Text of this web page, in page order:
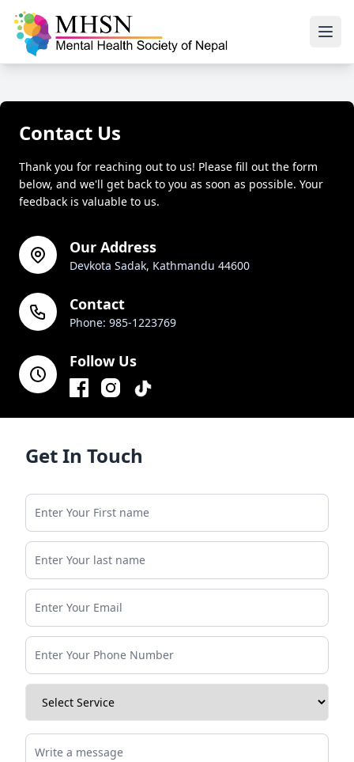
Contact Us
Thank you for reaching out to us! Please fill out the form
below, and we'll get back to you as soon as possible. Your
feedback is valuable to us.
Our Address
Devkota Sadak, Kathmandu 44600
Contact
Phone: 985-1223769
Follow Us
FacebookInstagram
TikTok
Get In Touch
Enter Your First name
Enter Your last name
Enter Your Email
Enter Your Phone Number
Write a message